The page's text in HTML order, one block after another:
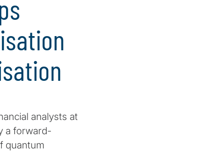
analysts at
a forward-
quantum